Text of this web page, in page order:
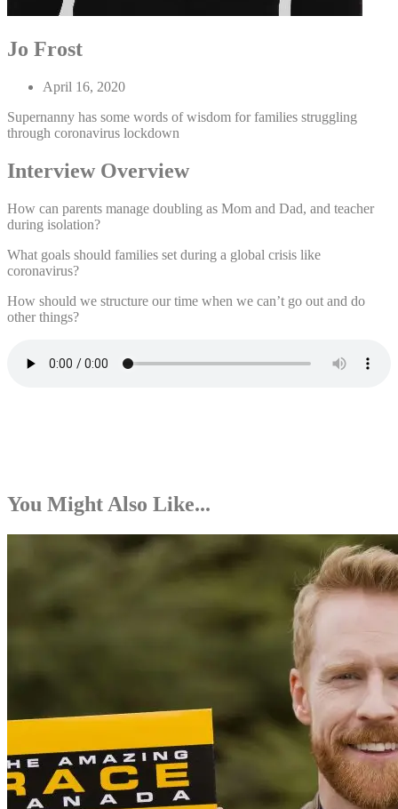
Jo Frost
April 16, 2020
Supernanny has some words of wisdom for families struggling
through coronavirus lockdown
Interview Overview
How can parents manage doubling as Mom and Dad, and teacher
during isolation?
What goals should families set during a global crisis like
coronavirus?
How should we structure our time when we can’t go out and do
other things?
You Might Also Like...